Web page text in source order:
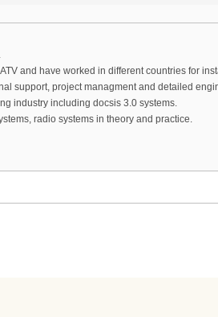
and have worked in different countries for
support, project managment and detailed
industry including docsis 3.0 systems.
radio systems in theory and practice.